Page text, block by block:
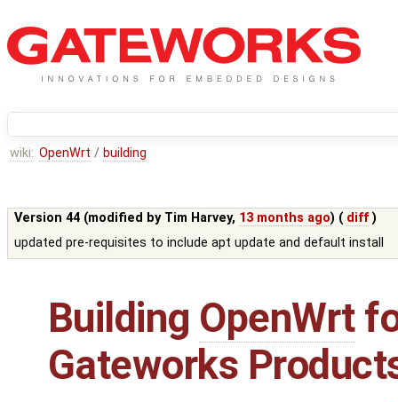
wiki: OpenWrt / building
Version 44 (modified by Tim Harvey, 13 months ago) ( diff )
updated pre-requisites to include apt update and default install
Building OpenWrt
Gateworks